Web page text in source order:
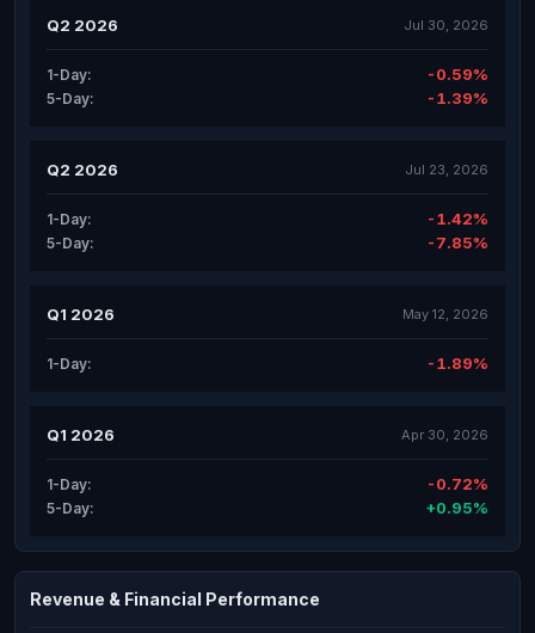
Q2 2026 Jul 30, 2026
1-Day: -0.59%
5-Day: -1.39%
Q2 2026 Jul 23, 2026
1-Day: -1.42%
5-Day: -7.85%
Q1 2026 May 12, 2026
1-Day: -1.89%
Q1 2026 Apr 30, 2026
1-Day: -0.72%
5-Day: +0.95%
Revenue & Financial Performance